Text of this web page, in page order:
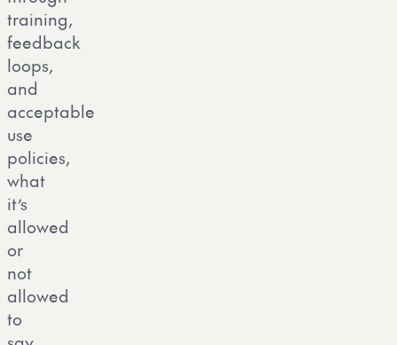
training,
feedback
loops,
and
acceptable
use
policies,
what
it’s
allowed
or
not
allowed
to